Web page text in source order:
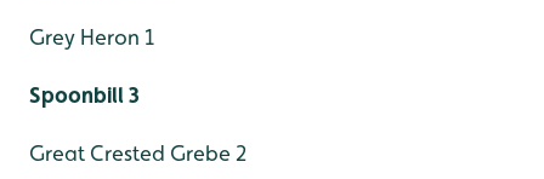
Grey Heron 1
Spoonbill 3
Great Crested Grebe 2